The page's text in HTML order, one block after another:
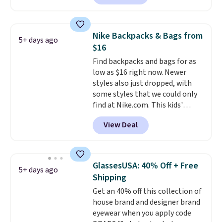
offered here and totally new.
at stores like Amazon, where
you'd spend full price. I love
that it has storable shoulder
straps and how easy it is to
transition it to a backpack as
reviewers point out. Shipping is
free when you sign out with a
free Greater Rewards account.
5+ days ago
Nike Backpacks & Bags from
$16
Find backpacks and bags for as
low as $16 right now. Newer
styles also just dropped, with
some styles that we could only
find at Nike.com. This kids'
Brasilia Mini Backpack originally
sold for $27 in the pictured Vast
Grey color. Code DAYONE drops
school season is here and a $27
Nike backpack at $16 is one of
the better ways to start it.
couldn't find this specific style
anywhere else. You can also get
discounts on hats, water
View Deal
5+ days ago
GlassesUSA: 40% Off + Free
Shipping
Get an 40% off this collection of
house brand and designer brand
eyewear when you apply code